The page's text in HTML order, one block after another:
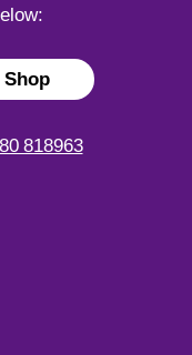
Shop
818963